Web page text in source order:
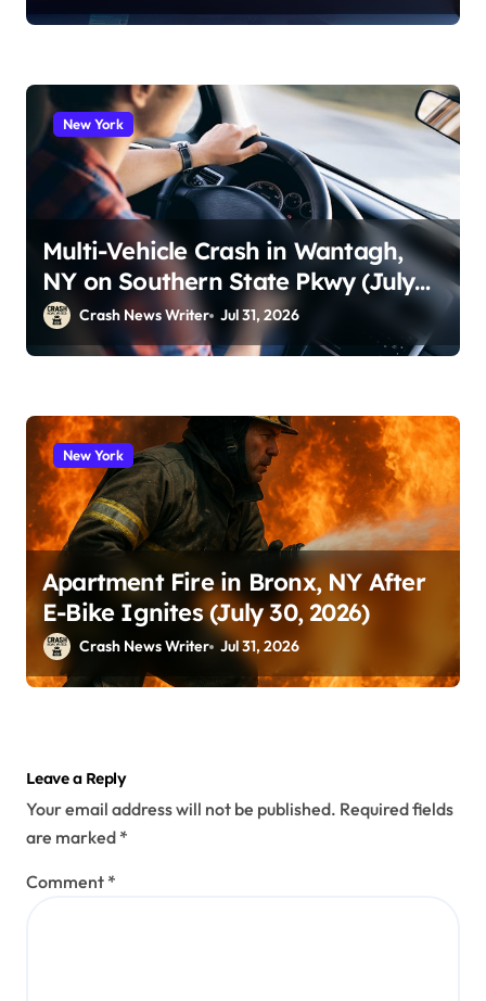
New York
Multi-Vehicle Crash in Wantagh,
NY on Southern State Pkwy (July
29, 2026)
Crash News Writer Jul 31, 2026
New York
Apartment Fire in Bronx, NY After
E-Bike Ignites (July 30, 2026)
Crash News Writer Jul 31, 2026
Leave a Reply
Your email address will not be published. Required fields
are marked *
Comment *